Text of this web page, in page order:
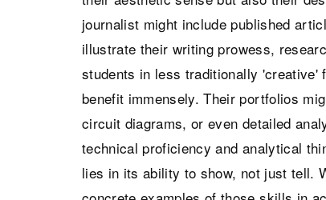
journalist might include published
illustrate their writing prowess,
students in less traditionally 'creative'
benefit immensely. Their portfolios
circuit diagrams, or even detailed
technical proficiency and analytical
lies in its ability to show, not just tell.